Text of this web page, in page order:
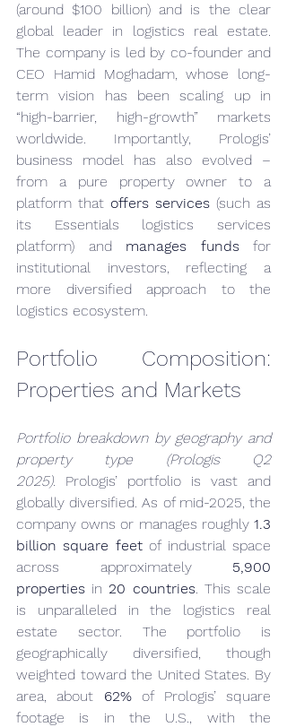
(around $100 billion) and is the clear
global leader in logistics real estate.
The company is led by co-founder and
CEO Hamid Moghadam, whose long-
term vision has been scaling up in
“high-barrier, high-growth” markets
worldwide. Importantly, Prologis’
business model has also evolved –
from a pure property owner to a
platform that offers services (such as
its Essentials logistics services
platform) and manages funds for
institutional investors, reflecting a
more diversified approach to the
logistics ecosystem.
Portfolio Composition:
Properties and Markets
Portfolio breakdown by geography and
property type (Prologis Q2
2025). Prologis’ portfolio is vast and
globally diversified. As of mid-2025, the
company owns or manages roughly 1.3
billion square feet of industrial space
across approximately 5,900
properties in 20 countries. This scale
is unparalleled in the logistics real
estate sector. The portfolio is
geographically diversified, though
weighted toward the United States. By
area, about 62% of Prologis’ square
footage is in the U.S., with the